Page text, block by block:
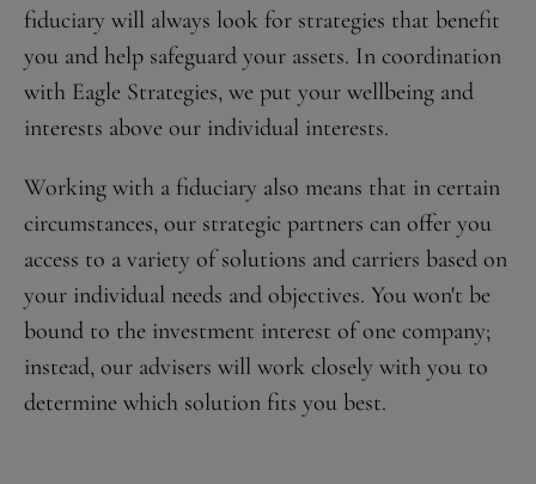
fiduciary will always look for strategies that benefit
you and help safeguard your assets. In coordination
with Eagle Strategies, we put your wellbeing and
interests above our individual interests.
Working with a fiduciary also means that in certain
circumstances, our strategic partners can offer you
access to a variety of solutions and carriers based on
your individual needs and objectives. You won't be
bound to the investment interest of one company;
instead, our advisers will work closely with you to
determine which solution fits you best.